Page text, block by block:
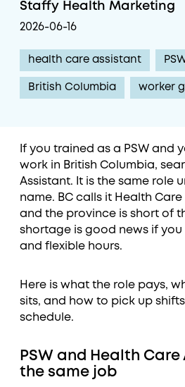
Staffy Health Marketing
2026-06-16
health care assistant
British Columbia worker
If you trained as a PSW and
work in British Columbia,
Assistant. It is the same role
name. BC calls it Health Care
and the province is short of
shortage is good news if
and flexible hours.
Here is what the role pays,
sits, and how to pick up
schedule.
PSW and Health
the same job